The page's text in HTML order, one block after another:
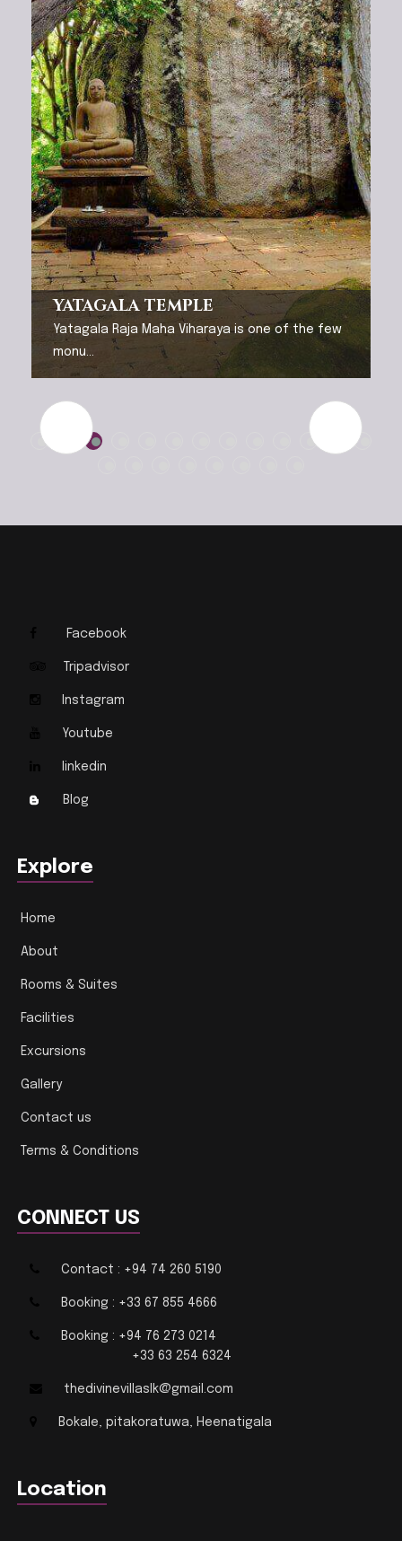
YATAGALA TEMPLE
Yatagala Raja Maha Viharaya is one of the few
monu...
Facebook
Tripadvisor
Instagram
Youtube
linkedin
Blog
Explore
Home
About
Rooms & Suites
Facilities
Excursions
Gallery
Contact us
Terms & Conditions
CONNECT US
Contact : +94 74 260 5190
Booking : +33 67 855 4666
Booking : +94 76 273 0214
+33 63 254 6324
thedivinevillaslk@gmail.com
Bokale, pitakoratuwa, Heenatigala
Location